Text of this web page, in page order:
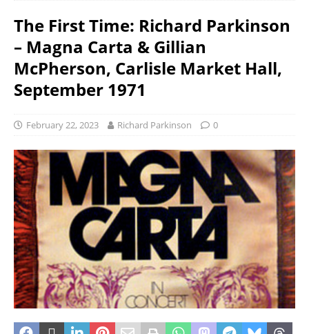
The First Time: Richard Parkinson
– Magna Carta & Gillian
McPherson, Carlisle Market Hall,
September 1971
February 22, 2023 Richard Parkinson 0